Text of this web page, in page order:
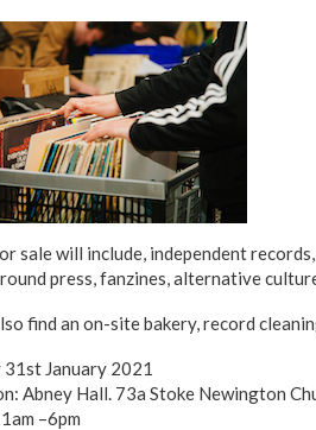
sale will include, independent
press, fanzines, alternative
find an on-site bakery, record
31st January 2021
Abney Hall. 73a Stoke Newington
–6pm